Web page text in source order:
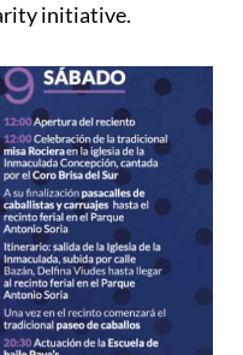
initiative.